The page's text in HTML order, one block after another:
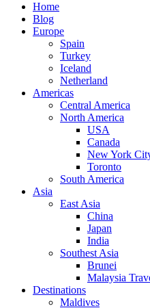
Home
Blog
Europe
Spain
Turkey
Iceland
Netherland
Americas
Central America
North America
USA
Canada
New York
Toronto
South America
Asia
East Asia
China
Japan
India
Southest Asia
Brunei
Malaysia
Destinations
Maldives